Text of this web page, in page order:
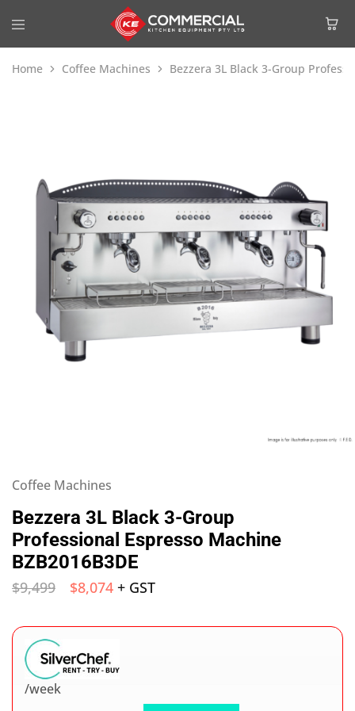
Home Coffee Machines Bezzera 3L Black 3-Group
Coffee Machines
Bezzera 3L Black 3-Group
Professional Espresso Machine
BZB2016B3DE
$9,499 $8,074 + GST
/week